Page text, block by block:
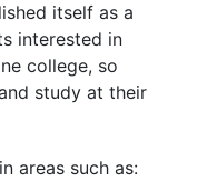
itself as a
interested in
college, so
study at their
areas such as: